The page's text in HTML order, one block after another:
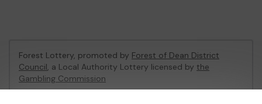
Forest Lottery, promoted by Forest of Dean District
Council, a Local Authority Lottery licensed by the
Gambling Commission
Gambling Commission Account No:54680